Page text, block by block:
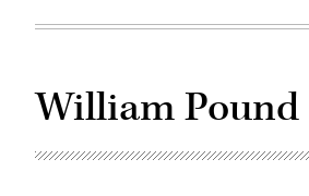
William Pound